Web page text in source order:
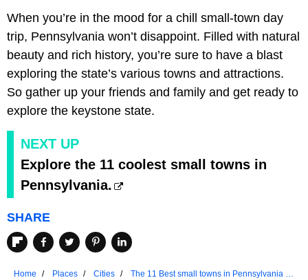
When you’re in the mood for a chill small-town day
trip, Pennsylvania won’t disappoint. Filled with natural
beauty and rich history, you’re sure to have a blast
exploring the state’s various towns and attractions.
So gather up your friends and family and get ready to
explore the keystone state.
NEXT UP
Explore the 11 coolest small towns in
Pennsylvania.
SHARE
Home Places Cities
The 11 Best small towns in Pennsylvania To